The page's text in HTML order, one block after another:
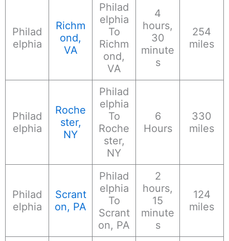
Philad
elphia
Richm
ond,
VA
Philad
elphia
To
Richm
ond,
VA
4
hours,
30
minute
s
254
miles
Philad
elphia
Roche
ster,
NY
Philad
elphia
To
Roche
ster,
NY
6
Hours
330
miles
Philad
elphia
Scrant
on, PA
Philad
elphia
To
Scrant
on, PA
2
hours,
15
minute
s
124
miles